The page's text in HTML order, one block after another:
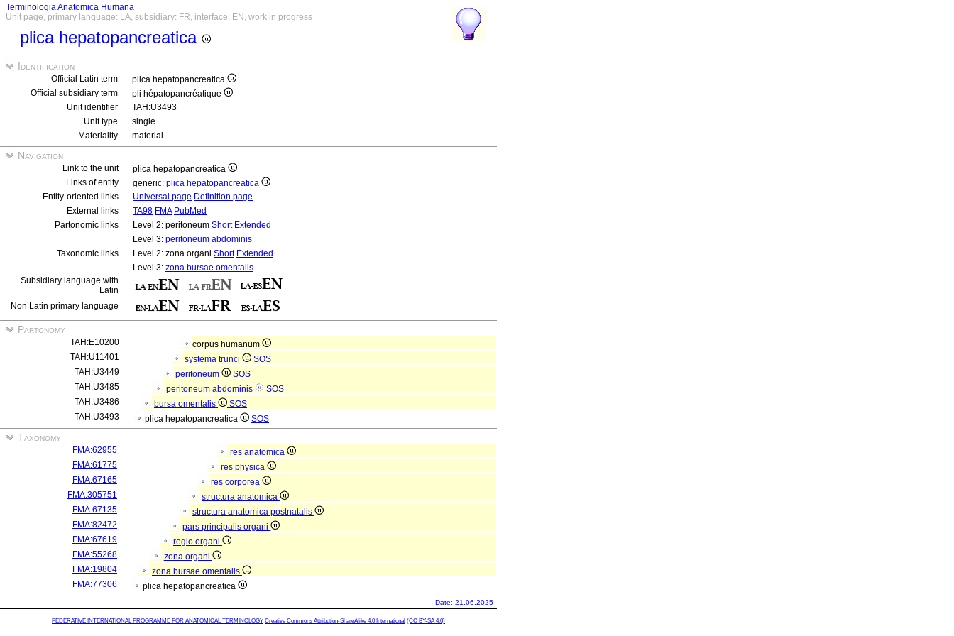
Terminologia Anatomica Humana
Unit page, primary language: LA, subsidiary: FR, interface: EN, work in progress
plica hepatopancreatica
Identification
Official Latin term
plica hepatopancreatica
Official subsidiary term
pli hépatopancréatique
Unit identifier
TAH:U3493
Unit type
single
Materiality
material
Navigation
Link to the unit
plica hepatopancreatica
Links of entity
generic: plica hepatopancreatica
Entity-oriented links
Universal page Definition page
External links
TA98 FMA PubMed
Partonomic links
Level 2: peritoneum Short Extended
Level 3: peritoneum abdominis
Taxonomic links
Level 2: zona organi Short Extended
Level 3: zona bursae omentalis
Subsidiary language with
Latin
Non Latin primary language
Partonomy
TAH:E10200
corpus humanum
TAH:U11401
systema trunci
SOS
TAH:U3449
peritoneum
SOS
TAH:U3485
peritoneum abdominis
SOS
TAH:U3486
bursa omentalis
SOS
TAH:U3493
plica hepatopancreatica SOS
Taxonomy
FMA:62955
res anatomica
FMA:61775
res physica
FMA:67165
res corporea
FMA:305751
structura anatomica
FMA:67135
structura anatomica postnatalis
FMA:82472
pars principalis organi
FMA:67619
regio organi
FMA:55268
zona organi
FMA:19804
zona bursae omentalis
FMA:77306
plica hepatopancreatica
Date: 21.06.2025
FEDERATIVE INTERNATIONAL PROGRAMME FOR ANATOMICAL TERMINOLOGY Creative Commons Attribution-ShareAlike 4.0 International (CC BY-SA 4.0)